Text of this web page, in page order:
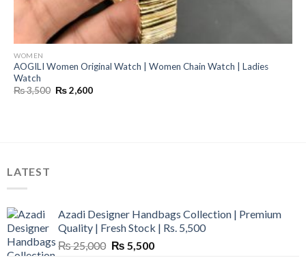
WOMEN
AOGILI Women Original Watch | Women Chain Watch | Ladies
Watch
₨3,500 Original
price
₨2,600Current
LATEST
Azadi Designer Handbags Collection | Premium
Quality | Fresh Stock | Rs. 5,500
₨25,000 Original
₨ 5,500Current